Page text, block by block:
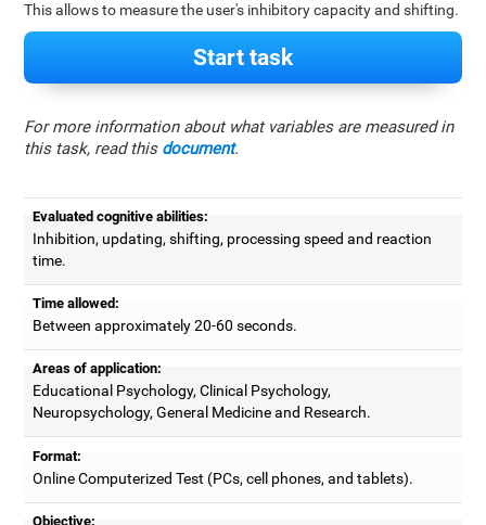
This allows to measure the user's inhibitory capacity and shifting.
Start task
For more information about what variables are measured in
this task, read this document.
Evaluated cognitive abilities:
Inhibition, updating, shifting, processing speed and reaction
time.
Time allowed:
Between approximately 20-60 seconds.
Areas of application:
Educational Psychology, Clinical Psychology,
Neuropsychology, General Medicine and Research.
Format:
Online Computerized Test (PCs, cell phones, and tablets).
Objective: